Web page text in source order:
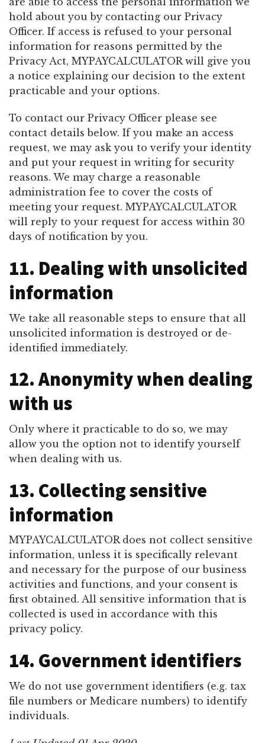
hold about you by contacting our Privacy
Officer. If access is refused to your personal
information for reasons permitted by the
Privacy Act, MYPAYCALCULATOR will give you
a notice explaining our decision to the extent
practicable and your options.
To contact our Privacy Officer please see
contact details below. If you make an access
request, we may ask you to verify your identity
and put your request in writing for security
reasons. We may charge a reasonable
administration fee to cover the costs of
meeting your request. MYPAYCALCULATOR
will reply to your request for access within 30
days of notification by you.
11. Dealing with unsolicited
information
We take all reasonable steps to ensure that all
unsolicited information is destroyed or de-
identified immediately.
12. Anonymity when dealing
with us
Only where it practicable to do so, we may
allow you the option not to identify yourself
when dealing with us.
13. Collecting sensitive
information
MYPAYCALCULATOR does not collect sensitive
information, unless it is specifically relevant
and necessary for the purpose of our business
activities and functions, and your consent is
first obtained. All sensitive information that is
collected is used in accordance with this
privacy policy.
14. Government identifiers
We do not use government identifiers (e.g. tax
file numbers or Medicare numbers) to identify
individuals.